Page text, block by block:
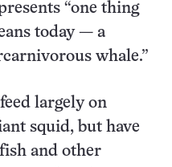
“one thing
today — a
whale.”
largely on
squid, but have
and other